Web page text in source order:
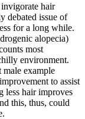
hair
debated issue of
for a long while.
alopecia)
most
environment.
male example
to assist
less hair improves
this, thus, could